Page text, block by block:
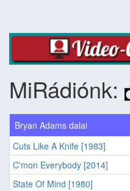
MiRádiónk:
Bryan Adams dalai
Cuts Like A Knife [1983]
C'mon Everybody [2014]
State Of Mind [1980]